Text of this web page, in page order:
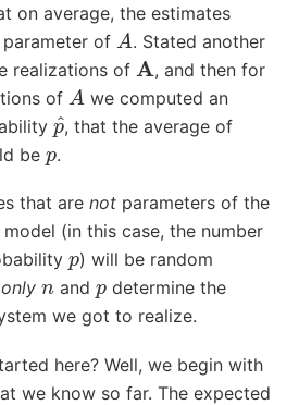
on average, the estimates
of A . Stated another
realizations of A , and then for
of A we computed an
p^
, that the average of
be p.
that are not parameters of the
(in this case, the number
p) will be random
only nand pdetermine the
we got to realize.
here? Well, we begin with
we know so far. The expected